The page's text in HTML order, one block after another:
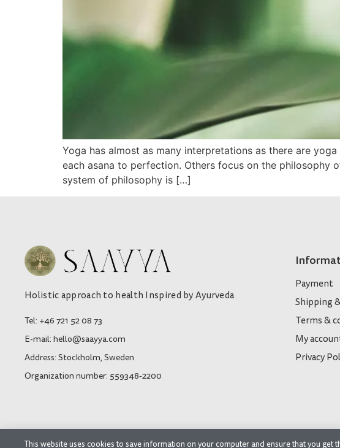
Yoga has almost as many interpretations as there are
each asana to perfection. Others focus on the philosophy
system of philosophy is […]
Holistic approach to health Inspired by Ayurveda
Tel: +46 721 52 08 73
E-mail: hello@saayya.com
Address: Stockholm, Sweden
Organization number: 559348-2200
Payment
Shipping
Terms &
My
Privacy
© 2026 SAAYYA AB
This website uses cookies to save information on your computer and ensure that you get